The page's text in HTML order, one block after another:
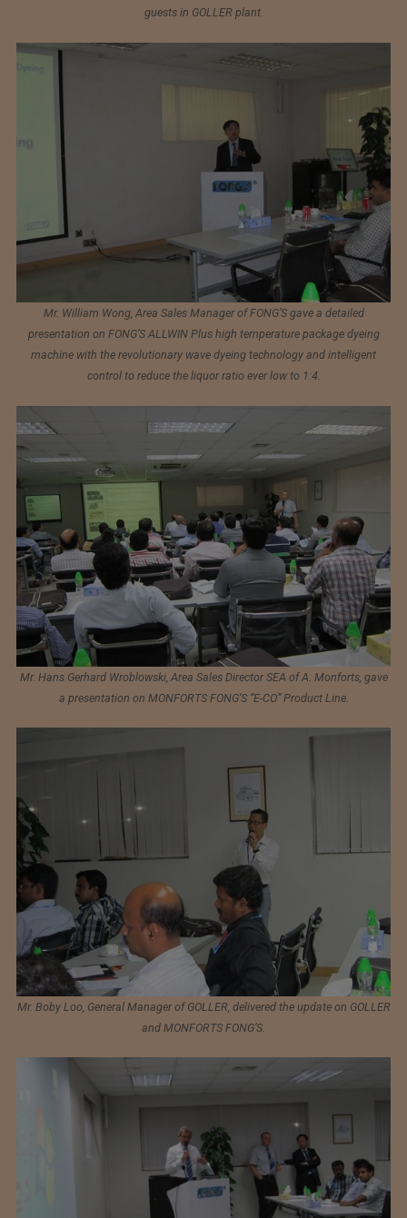
guests in GOLLER plant.
Mr. William Wong, Area Sales Manager of FONG’S gave a detailed
presentation on FONG’S ALLWIN Plus high temperature package dyeing
machine with the revolutionary wave dyeing technology and intelligent
control to reduce the liquor ratio ever low to 1:4.
Mr. Hans Gerhard Wroblowski, Area Sales Director SEA of A. Monforts, gave
a presentation on MONFORTS FONG’S “E-CO” Product Line.
Mr. Boby Loo, General Manager of GOLLER, delivered the update on GOLLER
and MONFORTS FONG’S.